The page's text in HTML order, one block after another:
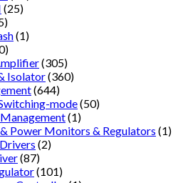
(25)
(1)
(305)
Isolator(360)
(644)
mode(50)
(1)
Power Monitors & Regulators (1)
(2)
(87)
(101)